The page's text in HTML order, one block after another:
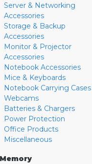
Server & Networking
Accessories
Storage & Backup
Accessories
Monitor & Projector
Accessories
Notebook Accessories
Mice & Keyboards
Notebook Carrying Cases
Webcams
Batteries & Chargers
Power Protection
Office Products
Miscellaneous
Memory